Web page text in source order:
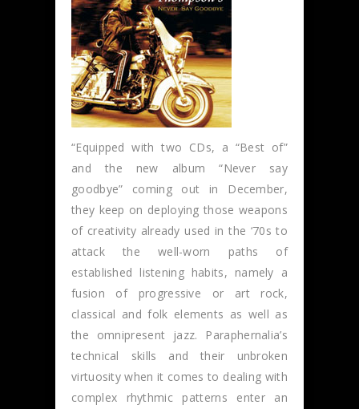
“Equipped with two CDs, a “Best of”
and the new album “Never say
goodbye” coming out in December,
they keep on deploying those weapons
of creativity already used in the ‘70s to
attack the well-worn paths of
established listening habits, namely a
fusion of progressive or art rock,
classical and folk elements as well as
the omnipresent jazz. Paraphernalia’s
technical skills and their unbroken
virtuosity when it comes to dealing with
complex rhythmic patterns enter an